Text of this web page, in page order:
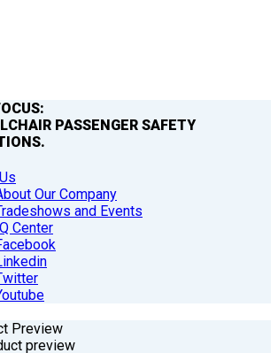
PASSENGER SAFETY
Our Company
and Events
IQ Center
Preview